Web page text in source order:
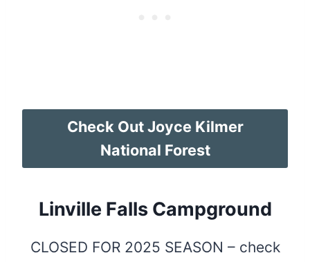
Check Out Joyce Kilmer
National Forest
Linville Falls Campground
CLOSED FOR 2025 SEASON – check